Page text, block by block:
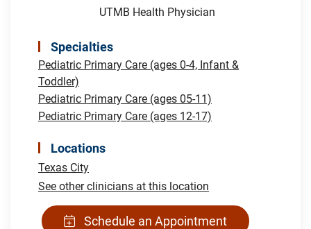
UTMB Health Physician
Specialties
Pediatric Primary Care (ages 0-4, Infant &
Toddler)
Pediatric Primary Care (ages 05-11)
Pediatric Primary Care (ages 12-17)
Locations
Texas City
See other clinicians at this location
Schedule an Appointment